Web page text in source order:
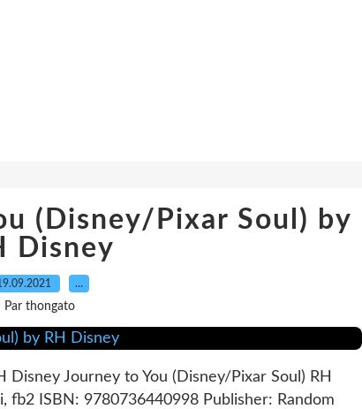
(Disney/Pixar Soul) by
Disney
…
Par thongato
Disney Journey to You (Disney/Pixar Soul) RH
fb2 ISBN: 9780736440998 Publisher: Random